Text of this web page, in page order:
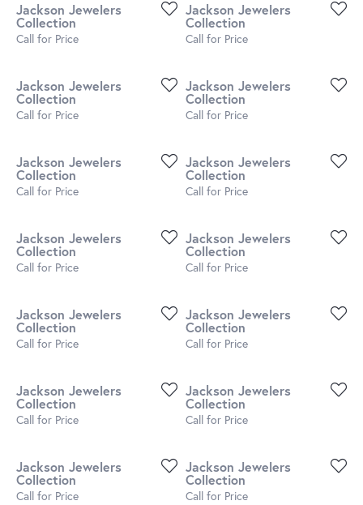
Jackson Jewelers
Collection
Call for Price
Jackson Jewelers
Collection
Call for Price
Jackson Jewelers
Collection
Call for Price
Jackson Jewelers
Collection
Call for Price
Jackson Jewelers
Collection
Call for Price
Jackson Jewelers
Collection
Call for Price
Jackson Jewelers
Collection
Call for Price
Jackson Jewelers
Collection
Call for Price
Jackson Jewelers
Collection
Call for Price
Jackson Jewelers
Collection
Call for Price
Jackson Jewelers
Collection
Call for Price
Jackson Jewelers
Collection
Call for Price
Jackson Jewelers
Collection
Call for Price
Jackson Jewelers
Collection
Call for Price